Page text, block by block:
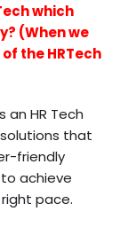
which
(When we
the HRTech
an HR Tech
that
friendly
achieve
pace.